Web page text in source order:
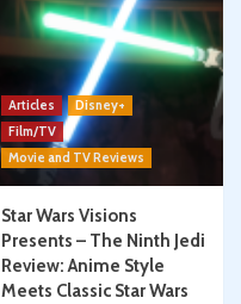
Articles
Disney+
Film/TV
Movie and TV Reviews
Star Wars Visions
Presents – The Ninth Jedi
Review: Anime Style
Meets Classic Star Wars